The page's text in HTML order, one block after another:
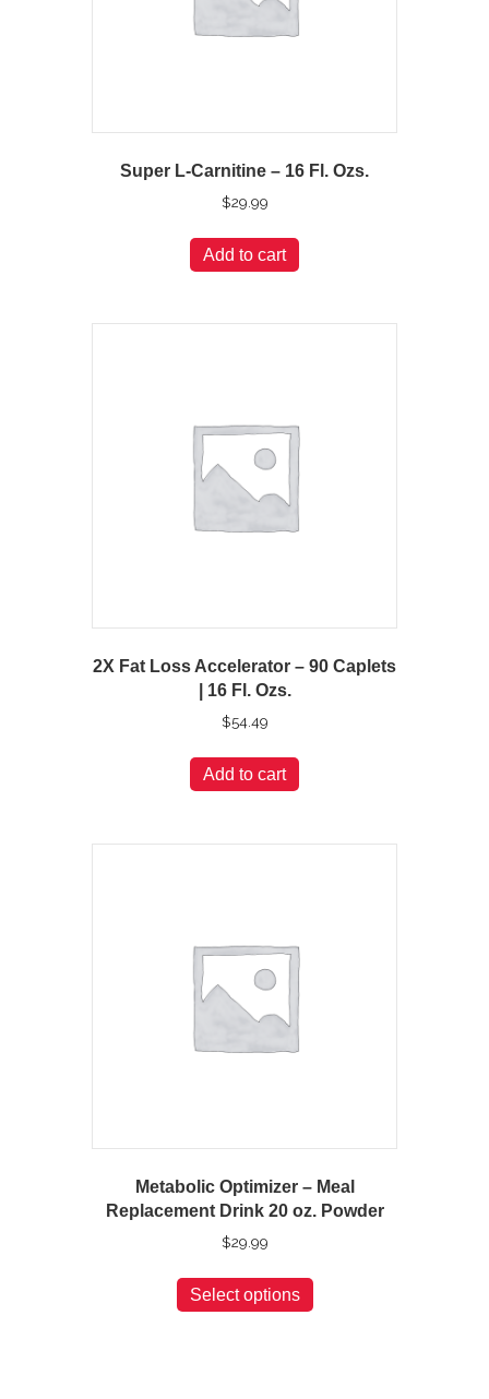
Super L-Carnitine – 16 Fl. Ozs.
$29.99
Add to cart
2X Fat Loss Accelerator – 90 Caplets
| 16 Fl. Ozs.
$54.49
Add to cart
Metabolic Optimizer – Meal
Replacement Drink 20 oz. Powder
$29.99
Select options